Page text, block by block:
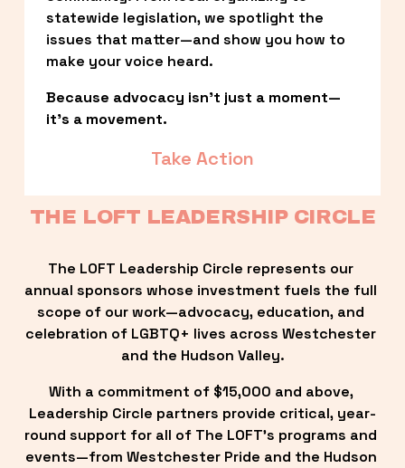
statewide legislation, we spotlight the
issues that matter—and show you how to
make your voice heard.
Because advocacy isn’t just a moment—
it’s a movement.
Take Action
THE LOFT LEADERSHIP CIRCLE
The LOFT Leadership Circle represents our
annual sponsors whose investment fuels the full
scope of our work—advocacy, education, and
celebration of LGBTQ+ lives across Westchester
and the Hudson Valley.
With a commitment of $15,000 and above,
Leadership Circle partners provide critical, year-
round support for all of The LOFT’s programs and
events—from Westchester Pride and the Hudson